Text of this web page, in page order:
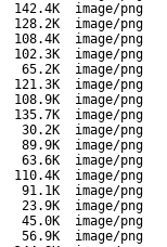
142.4K
image/png
128.2K
image/png
108.4K
image/png
102.3K
image/png
65.2K
image/png
121.3K
image/png
108.9K
image/png
135.7K
image/png
30.2K
image/png
89.9K
image/png
63.6K
image/png
110.4K
image/png
91.1K
image/png
23.9K
image/png
45.0K
image/png
56.9K
image/png